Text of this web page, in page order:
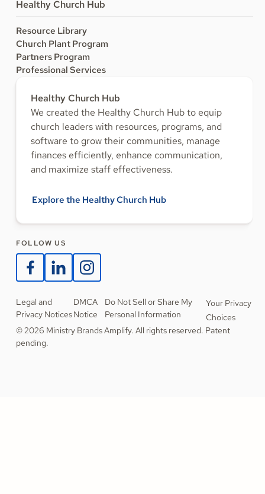
Healthy Church Hub
Resource Library
Church Plant Program
Partners Program
Professional Services
Healthy Church Hub
We created the Healthy Church Hub to equip
church leaders with resources, programs, and
software to grow their communities, manage
finances efficiently, enhance communication,
and maximize staff effectiveness.
Explore the Healthy Church Hub
FOLLOW US
Legal and
Privacy Notices
DMCA
Notice
Do Not Sell or Share My
Personal Information
Your Privacy
Choices
© 2026 Ministry Brands Amplify. All rights reserved. Patent
pending.